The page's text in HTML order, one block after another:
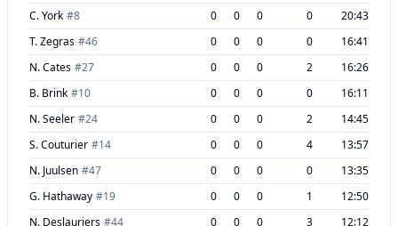
C. York #8 0 0 0 0
20:43
T. Zegras #46 0 0 0 0
16:41
N. Cates #27 0 0 0 2
16:26
B. Brink #10 0 0 0 0
16:11
N. Seeler #24 0 0 0 2
14:45
S. Couturier #14 0 0 0 4
13:57
N. Juulsen #47 0 0 0 0
13:35
G. Hathaway #19 0 0 0 1
12:50
N. Deslauriers #44 0 0 0 3 12:12